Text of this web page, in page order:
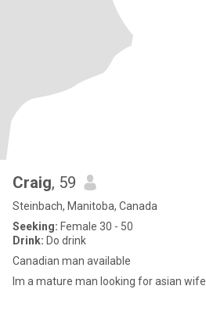
Craig, 59
Steinbach, Manitoba, Canada
Seeking: Female 30 - 50
Drink: Do drink
Canadian man available
Im a mature man looking for asian wife